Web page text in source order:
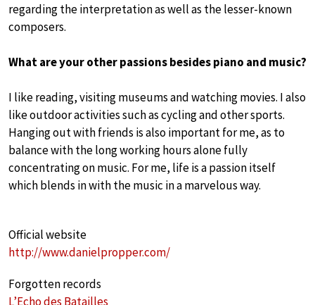
regarding the interpretation as well as the lesser-known
composers.
What are your other passions besides piano and music?
I like reading, visiting museums and watching movies. I also
like outdoor activities such as cycling and other sports.
Hanging out with friends is also important for me, as to
balance with the long working hours alone fully
concentrating on music. For me, life is a passion itself
which blends in with the music in a marvelous way.
Official website
http://www.danielpropper.com/
Forgotten records
L’Echo des Batailles